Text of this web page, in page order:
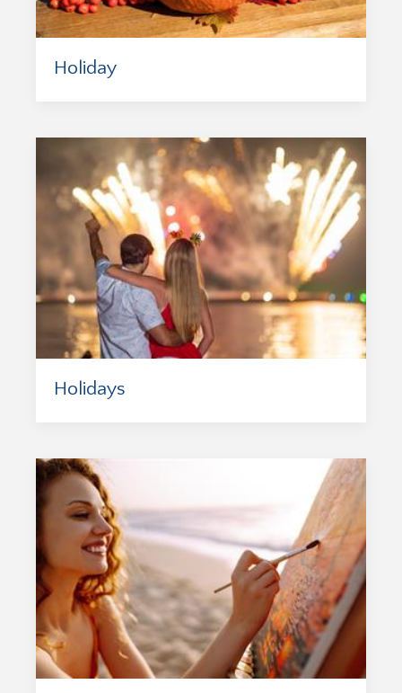
Holiday
Holidays